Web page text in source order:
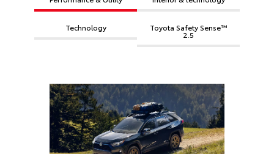
Technology Toyota Safety Sense™
2.5